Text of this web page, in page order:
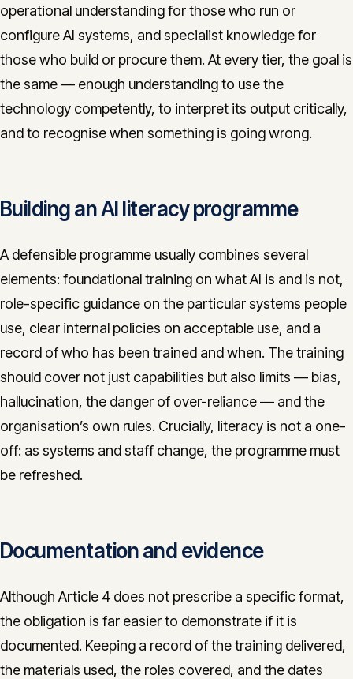
operational understanding for those who run or
configure AI systems, and specialist knowledge for
those who build or procure them. At every tier, the goal is
the same — enough understanding to use the
technology competently, to interpret its output critically,
and to recognise when something is going wrong.
Building an AI literacy programme
A defensible programme usually combines several
elements: foundational training on what AI is and is not,
role-specific guidance on the particular systems people
use, clear internal policies on acceptable use, and a
record of who has been trained and when. The training
should cover not just capabilities but also limits — bias,
hallucination, the danger of over-reliance — and the
organisation’s own rules. Crucially, literacy is not a one-
off: as systems and staff change, the programme must
be refreshed.
Documentation and evidence
Although Article 4 does not prescribe a specific format,
the obligation is far easier to demonstrate if it is
documented. Keeping a record of the training delivered,
the materials used, the roles covered, and the dates